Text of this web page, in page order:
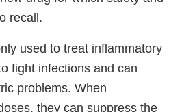
recall.
used to treat inflammatory
fight infections and can
problems. When
they can suppress the